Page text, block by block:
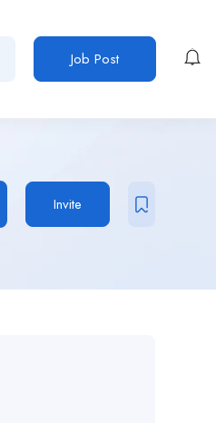
Job Post
Invite